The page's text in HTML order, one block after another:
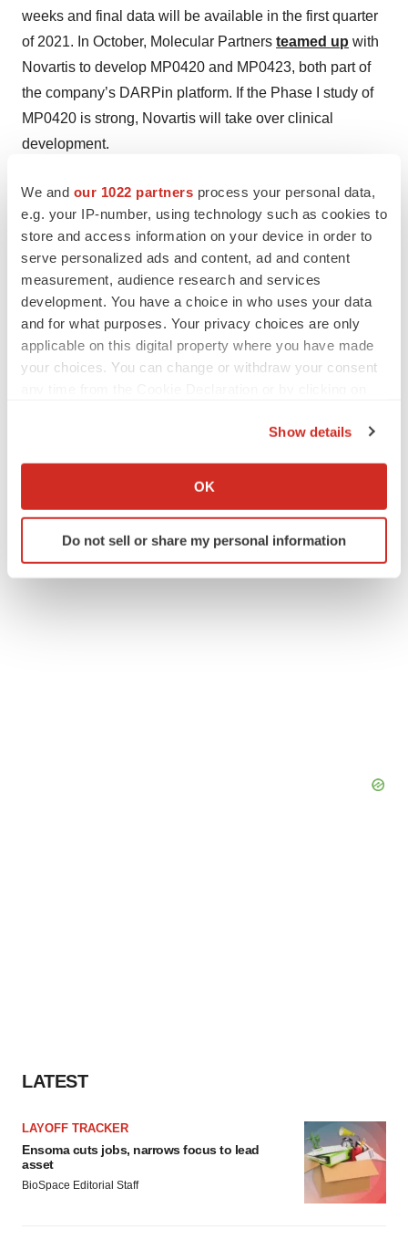
We and our 1022 partners process your personal data,
e.g. your IP-number, using technology such as cookies to
store and access information on your device in order to
serve personalized ads and content, ad and content
measurement, audience research and services
development. You have a choice in who uses your data
and for what purposes. Your privacy choices are only
applicable on this digital property where you have made
your choices. You can change or withdraw your consent
Collect information about your geographical location
Identify your device by actively scanning it for
specific characteristics (fingerprinting)
Show details
OK
Do not sell or share my personal information
weeks and final data will be available in the first quarter
of 2021. In October, Molecular Partners teamed up with
Novartis to develop MP0420 and MP0423, both part of
the company’s DARPin platform. If the Phase I study of
MP0420 is strong, Novartis will take over clinical
development.
TwitterLinkedInFacebook
EmailPrint
Best Places to Work
Infectious disease COVID-19
AstraZeneca
LATEST
LAYOFF TRACKER
Ensoma cuts jobs, narrows focus to lead
asset
BioSpace Editorial Staff